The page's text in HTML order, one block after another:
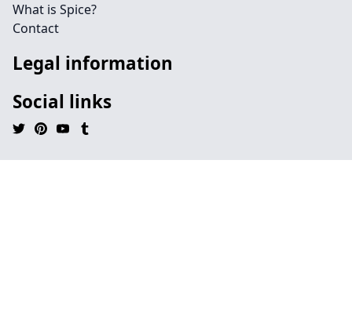
What is Spice?
Contact
Legal information
Social links